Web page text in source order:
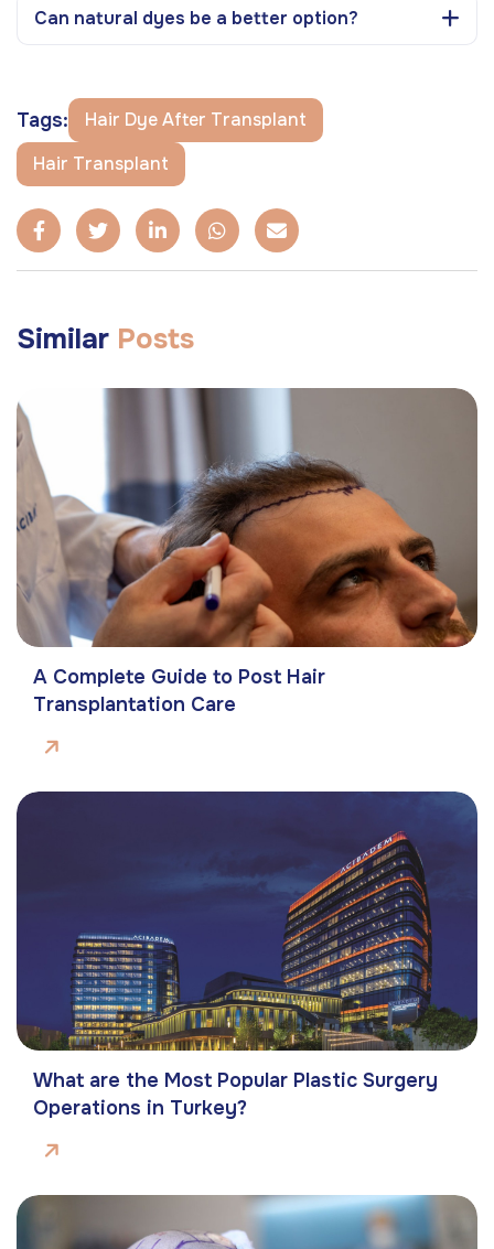
Can natural dyes be a better option?
Tags:
Hair Dye After Transplant
Hair Transplant
Similar Posts
A Complete Guide to Post Hair
Transplantation Care
What are the Most Popular Plastic Surgery
Operations in Turkey?